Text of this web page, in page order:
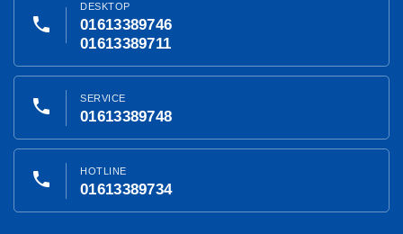
phone
DESKTOP
01613389746
01613389711
phone SERVICE
01613389748
phone HOTLINE
01613389734